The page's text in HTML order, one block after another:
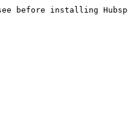
installing